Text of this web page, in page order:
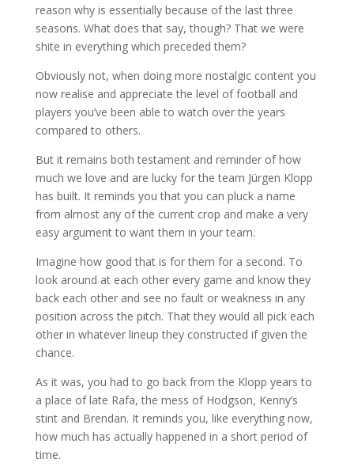
reason why is essentially because of the last three
seasons. What does that say, though? That we were
shite in everything which preceded them?
Obviously not, when doing more nostalgic content you
now realise and appreciate the level of football and
players you’ve been able to watch over the years
compared to others.
But it remains both testament and reminder of how
much we love and are lucky for the team Jürgen Klopp
has built. It reminds you that you can pluck a name
from almost any of the current crop and make a very
easy argument to want them in your team.
Imagine how good that is for them for a second. To
look around at each other every game and know they
back each other and see no fault or weakness in any
position across the pitch. That they would all pick each
other in whatever lineup they constructed if given the
chance.
As it was, you had to go back from the Klopp years to
a place of late Rafa, the mess of Hodgson, Kenny’s
stint and Brendan. It reminds you, like everything now,
how much has actually happened in a short period of
time.